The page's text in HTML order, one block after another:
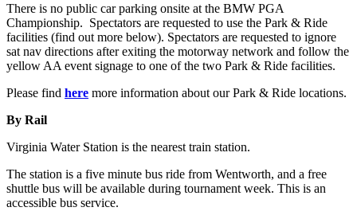
There is no public car parking onsite at the BMW PGA
Championship. Spectators are requested to use the Park & Ride
facilities (find out more below). Spectators are requested to ignore
sat nav directions after exiting the motorway network and follow the
yellow AA event signage to one of the two Park & Ride facilities.
Please find here more information about our Park & Ride locations.
By Rail
Virginia Water Station is the nearest train station.
The station is a five minute bus ride from Wentworth, and a free
shuttle bus will be available during tournament week. This is an
accessible bus service.